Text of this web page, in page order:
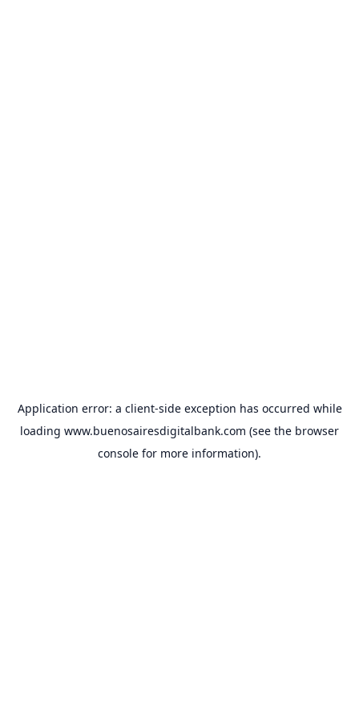
Application error: a client-side exception has occurred while
loading www.buenosairesdigitalbank.com (see the browser
console for more information).